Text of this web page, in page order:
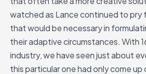
watched as Lance continued to pry
that would be necessary in
their adaptive circumstances. With
industry, we have seen just about
this particular one had only come up